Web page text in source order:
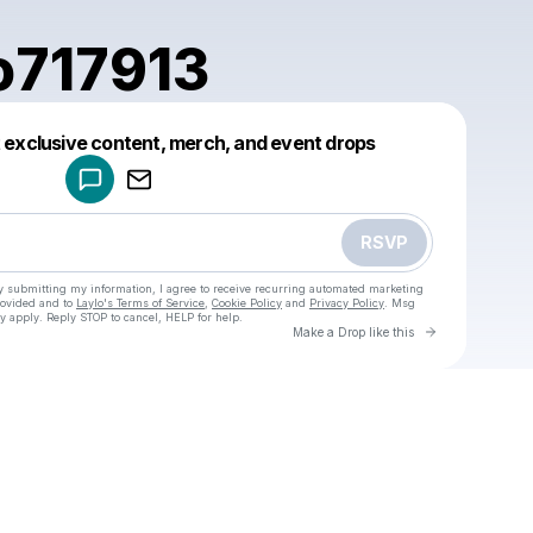
content, merch, and event drops
RSVP
submitting my information, I agree to receive recurring automated marketing
and to Laylo's Terms of Service Cookie Policy and Privacy Policy . Msg
Reply STOP to cancel, HELP for help.
Make a Drop like this Go to
Make a drop like this
Powered by